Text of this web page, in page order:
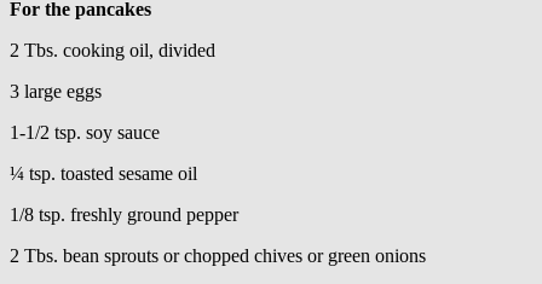
For the pancakes
2 Tbs. cooking oil, divided
3 large eggs
1-1/2 tsp. soy sauce
¼ tsp. toasted sesame oil
1/8 tsp. freshly ground pepper
2 Tbs. bean sprouts or chopped chives or green onions